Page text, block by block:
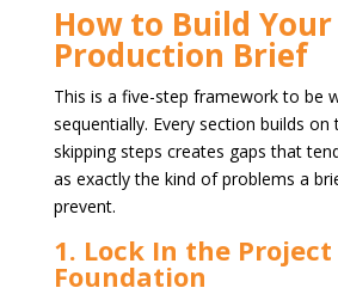
How to Build
Production Brief
This is a five-step framework to be
sequentially. Every section builds on
skipping steps creates gaps that
as exactly the kind of problems a
prevent.
1. Lock In the Project
Foundation